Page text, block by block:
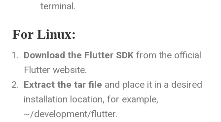
terminal.
For Linux:
Download the Flutter SDK from the official
Flutter website.
Extract the tar file and place it in a desired
installation location, for example,
~/development/flutter.